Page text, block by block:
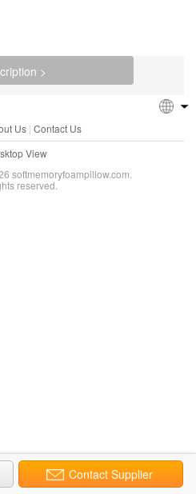
>
Contact Supplier
Us| Contact Us
View
softmemoryfoampillow.com.
reserved.